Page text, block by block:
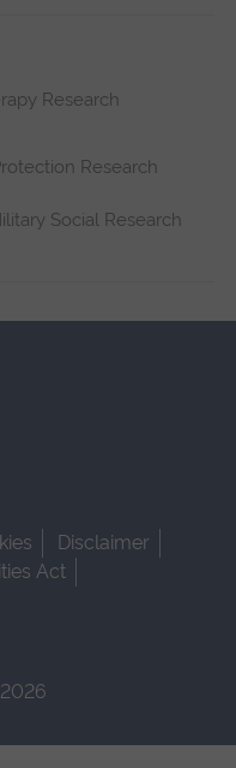
Research
Research
Social Research
Disclaimer
Act